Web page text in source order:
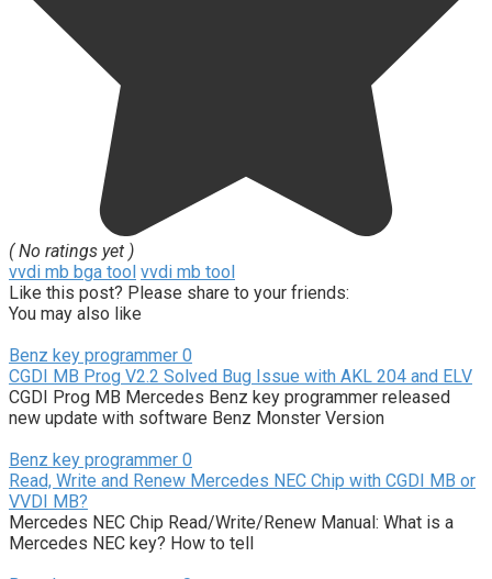
( No ratings yet )
vvdi mb bga tool vvdi mb tool
Like this post? Please share to your friends:
You may also like
Benz key programmer 0
CGDI MB Prog V2.2 Solved Bug Issue with AKL 204 and ELV
CGDI Prog MB Mercedes Benz key programmer released
new update with software Benz Monster Version
Benz key programmer 0
Read, Write and Renew Mercedes NEC Chip with CGDI MB or
VVDI MB?
Mercedes NEC Chip Read/Write/Renew Manual: What is a
Mercedes NEC key? How to tell